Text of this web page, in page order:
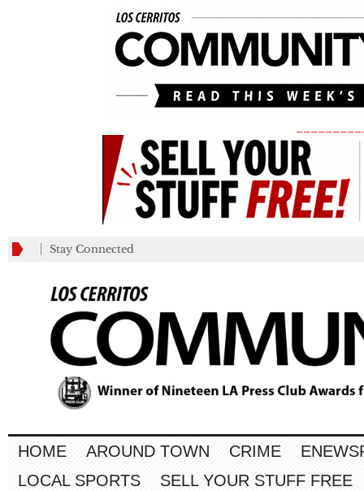
Stay Connected
HOME AROUND TOWN CRIME
LOCAL SPORTS
SELL YOUR STUFF FREE